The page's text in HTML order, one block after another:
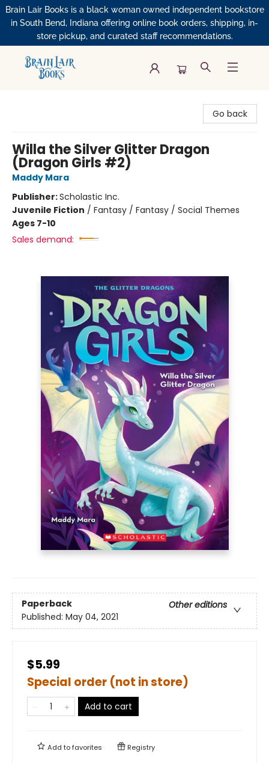
Brain Lair Books is a black woman owned independent bookstore
in South Bend, Indiana offering online book orders, shipping, in-
store pickup, and curated staff recommendations.
Go back
Willa the Silver Glitter Dragon
(Dragon Girls #2)
Maddy Mara
Publisher:Scholastic Inc.
Juvenile Fiction / Fantasy / Fantasy / Social Themes
Ages 7-10
Sales demand:
Paperback
Other editions
Published: May 04, 2021
$5.99
Special order (not in store)
Add to cart
Add tofavorites Registry